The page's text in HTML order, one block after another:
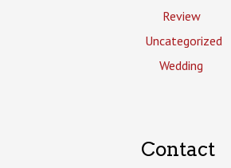
Review
Uncategorized
Wedding
Contact